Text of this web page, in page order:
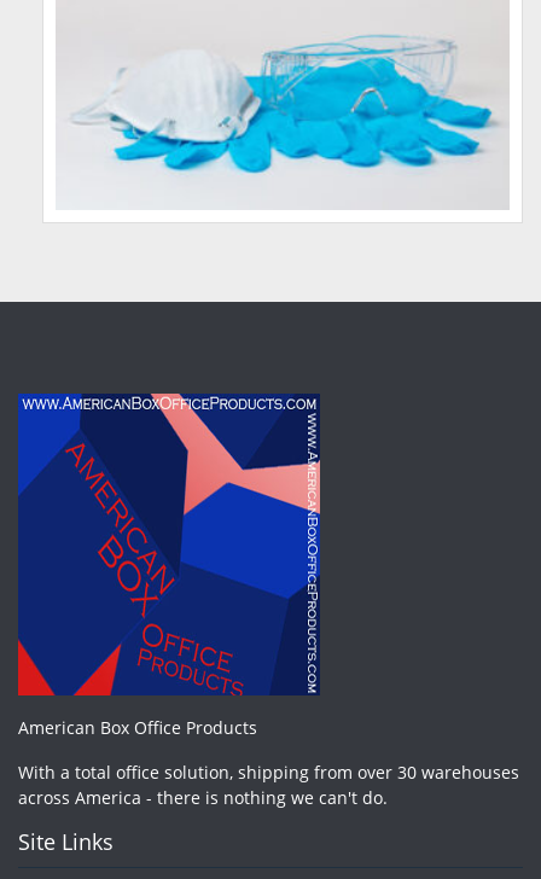
American Box Office Products
With a total office solution, shipping from over 30 warehouses
across America - there is nothing we can't do.
Site Links